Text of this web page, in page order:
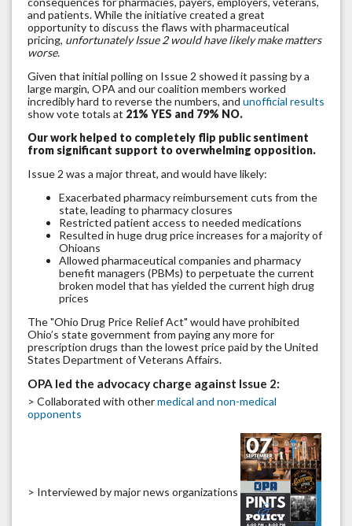
and patients. While the initiative created a great
opportunity to discuss the flaws with pharmaceutical
pricing, unfortunately Issue 2 would have likely make matters
worse.
Given that initial polling on Issue 2 showed it passing by a
large margin, OPA and our coalition members worked
incredibly hard to reverse the numbers, and unofficial results
show vote totals at 21% YES and 79% NO.
Our work helped to completely flip public sentiment
from significant support to overwhelming opposition.
Issue 2 was a major threat, and would have likely:
Exacerbated pharmacy reimbursement cuts from the
state, leading to pharmacy closures
Restricted patient access to needed medications
Resulted in huge drug price increases for a majority of
Ohioans
Allowed pharmaceutical companies and pharmacy
benefit managers (PBMs) to perpetuate the current
broken model that has yielded the current high drug
prices
The "Ohio Drug Price Relief Act" would have prohibited
Ohio’s state government from paying any more for
prescription drugs than the lowest price paid by the United
States Department of Veterans Affairs.
OPA led the advocacy charge against Issue 2:
> Collaborated with othermedical and non-medical
opponents
> Interviewed by major news organizations